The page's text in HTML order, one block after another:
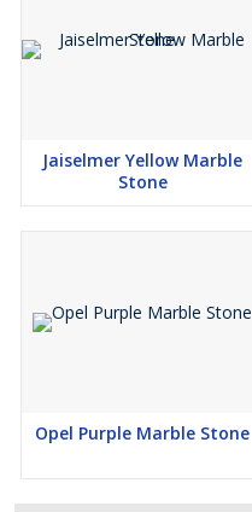
Jaiselmer Yellow Marble
Stone
Opel Purple Marble Stone